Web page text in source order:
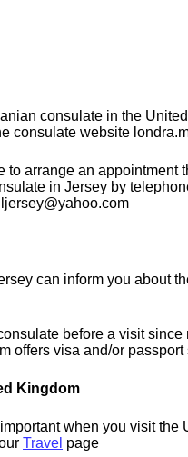
consulate in the
consulate website
to arrange an appointment
in Jersey by
can inform you about
before a visit since
offers visa and/or passport
Kingdom
when you visit the
Travel page